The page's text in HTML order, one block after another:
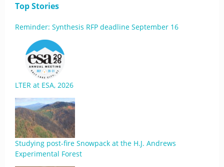
Top Stories
Reminder: Synthesis RFP deadline September 16
LTER at ESA, 2026
Studying post-fire Snowpack at the H.J. Andrews
Experimental Forest